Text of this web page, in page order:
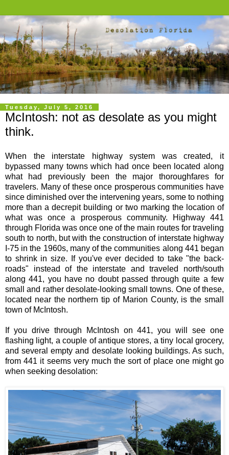
Tuesday, July 5, 2016
McIntosh: not as desolate as you might
think.
When the interstate highway system was created, it
bypassed many towns which had once been located along
what had previously been the major thoroughfares for
travelers. Many of these once prosperous communities have
since diminished over the intervening years, some to nothing
more than a decrepit building or two marking the location of
what was once a prosperous community. Highway 441
through Florida was once one of the main routes for traveling
south to north, but with the construction of interstate highway
I-75 in the 1960s, many of the communities along 441 began
to shrink in size. If you've ever decided to take "the back-
roads" instead of the interstate and traveled north/south
along 441, you have no doubt passed through quite a few
small and rather desolate-looking small towns. One of these,
located near the northern tip of Marion County, is the small
town of McIntosh.
If you drive through McIntosh on 441, you will see one
flashing light, a couple of antique stores, a tiny local grocery,
and several empty and desolate looking buildings. As such,
from 441 it seems very much the sort of place one might go
when seeking desolation: